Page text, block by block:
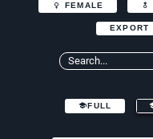
FEMALE
EXPORT
FULL